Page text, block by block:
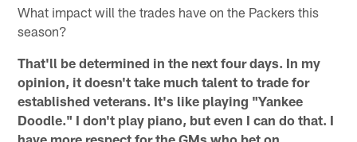
What impact will the trades have on the Packers this
season?
That'll be determined in the next four days. In my
opinion, it doesn't take much talent to trade for
established veterans. It's like playing "Yankee
Doodle." I don't play piano, but even I can do that. I
have more respect for the GMs who bet on